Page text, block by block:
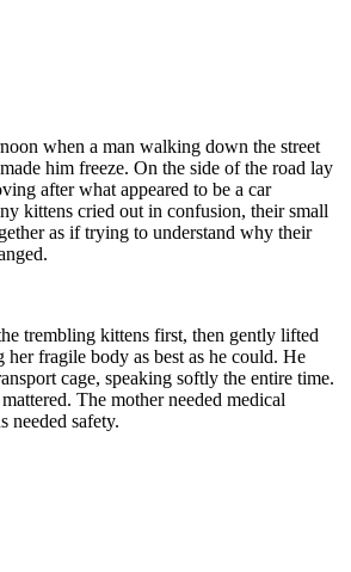
when a man walking down the street
him freeze. On the side of the road lay
after what appeared to be a car
kittens cried out in confusion, their small
as if trying to understand why their
trembling kittens first, then gently lifted
her fragile body as best as he could. He
cage, speaking softly the entire time.
The mother needed medical
needed safety.